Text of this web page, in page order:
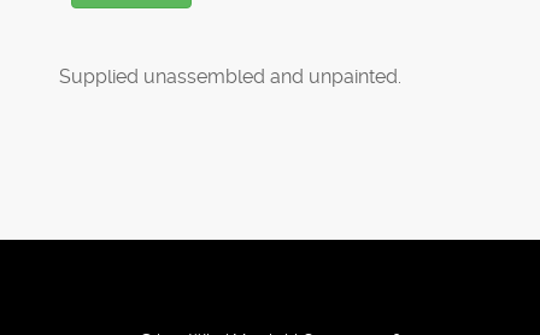
Supplied unassembled and unpainted.